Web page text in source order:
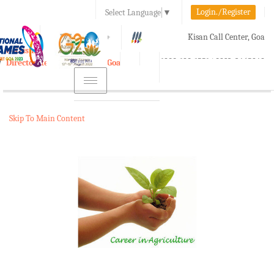
Select Language ▼ Login./Register
A A+ Kisan Call Center, Goa
1800-180-1551/ 0832-2465848
e-Krishi
Directorate of Agriculture, Goa
Toggle
navigation
Skip To Main Content